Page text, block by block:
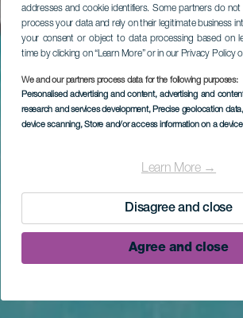
addresses and cookie identifiers. Some partners do
process your data and rely on their legitimate business
your consent or object to data processing based on
time by clicking on “Learn More” or in our Privacy Policy
We and our partners process data for the following purposes:
Personalised advertising and content, advertising and
research and services development, Precise geolocation
device scanning, Store and/or access information on a device
Learn More →
Disagree and close
Agree and close